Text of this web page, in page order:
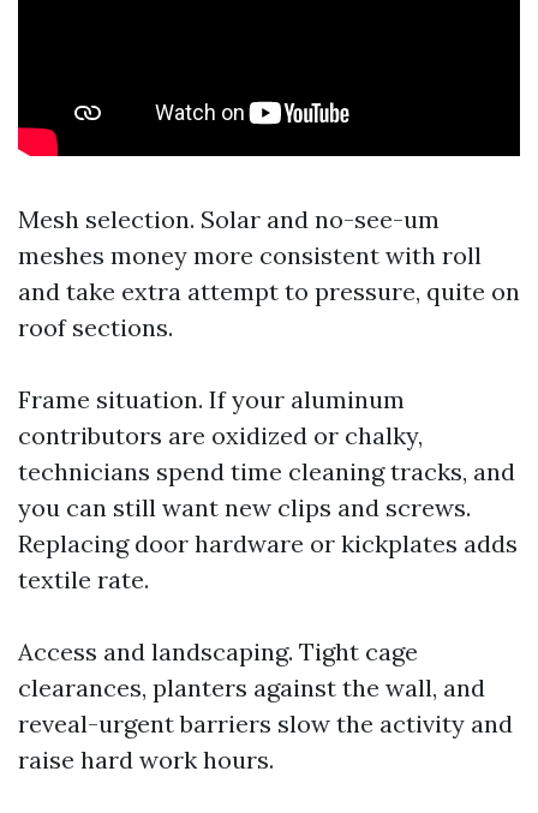
Mesh selection. Solar and no-see-um
meshes money more consistent with roll
and take extra attempt to pressure, quite on
roof sections.
Frame situation. If your aluminum
contributors are oxidized or chalky,
technicians spend time cleaning tracks, and
you can still want new clips and screws.
Replacing door hardware or kickplates adds
textile rate.
Access and landscaping. Tight cage
clearances, planters against the wall, and
reveal-urgent barriers slow the activity and
raise hard work hours.